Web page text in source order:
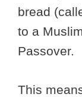
bread
to a
Passover.
This